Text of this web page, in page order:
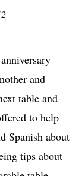
and
table and
to help
Spanish about
tips about